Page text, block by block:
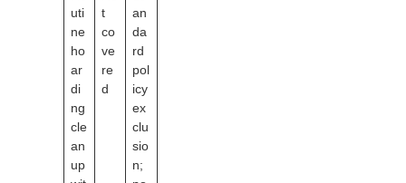
uti
ne
ho
ar
di
ng
cle
an
up
t
co
ve
re
d
an
da
rd
pol
icy
ex
clu
sio
n;